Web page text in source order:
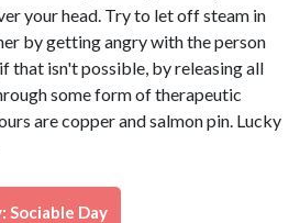
your head. Try to let off steam in
by getting angry with the person
that isn't possible, by releasing all
some form of therapeutic
are copper and salmon pin. Lucky
Sociable Day